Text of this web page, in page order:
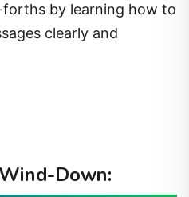
by learning how to
clearly and
Down: